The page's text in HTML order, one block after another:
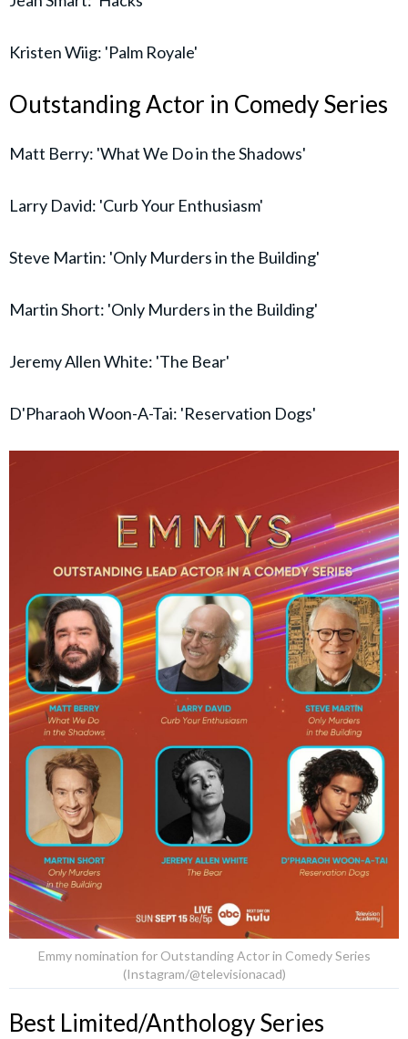
Kristen Wiig: 'Palm Royale'
Outstanding Actor in Comedy Series
Matt Berry: 'What We Do in the Shadows'
Larry David: 'Curb Your Enthusiasm'
Steve Martin: 'Only Murders in the Building'
Martin Short: 'Only Murders in the Building'
Jeremy Allen White: 'The Bear'
D'Pharaoh Woon-A-Tai: 'Reservation Dogs'
Emmy nomination for Outstanding Actor in Comedy Series
(Instagram/@televisionacad)
Best Limited/Anthology Series